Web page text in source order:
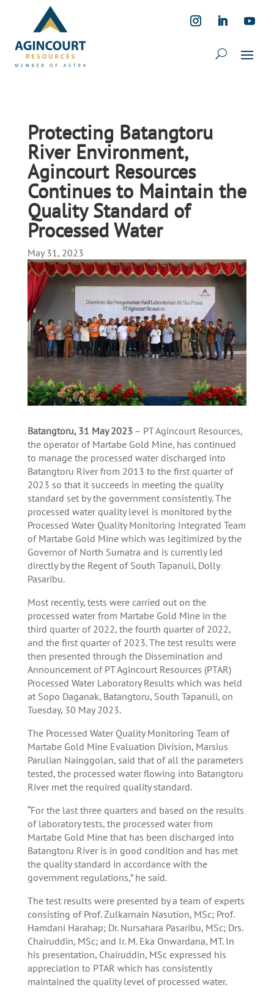
Protecting Batangtoru
River Environment,
Agincourt Resources
Continues to Maintain the
Quality Standard of
Processed Water
May 31, 2023
Batangtoru, 31 May 2023– PT Agincourt Resources,
the operator of Martabe Gold Mine, has continued
to manage the processed water discharged into
Batangtoru River from 2013 to the first quarter of
2023 so that it succeeds in meeting the quality
standard set by the government consistently. The
processed water quality level is monitored by the
Processed Water Quality Monitoring Integrated Team
of Martabe Gold Mine which was legitimized by the
Governor of North Sumatra and is currently led
directly by the Regent of South Tapanuli, Dolly
Pasaribu.
Most recently, tests were carried out on the
processed water from Martabe Gold Mine in the
third quarter of 2022, the fourth quarter of 2022,
and the first quarter of 2023. The test results were
then presented through the Dissemination and
Announcement of PT Agincourt Resources (PTAR)
Processed Water Laboratory Results which was held
at Sopo Daganak, Batangtoru, South Tapanuli, on
Tuesday, 30 May 2023.
The Processed Water Quality Monitoring Team of
Martabe Gold Mine Evaluation Division, Marsius
Parulian Nainggolan, said that of all the parameters
tested, the processed water flowing into Batangtoru
River met the required quality standard.
“For the last three quarters and based on the results
of laboratory tests, the processed water from
Martabe Gold Mine that has been discharged into
Batangtoru River is in good condition and has met
the quality standard in accordance with the
government regulations,” he said.
The test results were presented by a team of experts
consisting of Prof. Zulkarnain Nasution, MSc; Prof.
Hamdani Harahap; Dr. Nursahara Pasaribu, MSc; Drs.
Chairuddin, MSc; and Ir. M. Eka Onwardana, MT. In
his presentation, Chairuddin, MSc expressed his
appreciation to PTAR which has consistently
maintained the quality level of processed water.